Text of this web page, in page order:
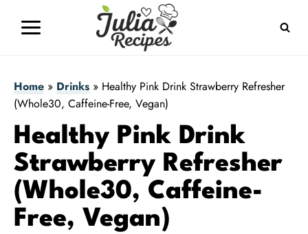
Home » Drinks » Healthy Pink Drink Strawberry Refresher
(Whole30, Caffeine-Free, Vegan)
Healthy Pink Drink
Strawberry Refresher
(Whole30, Caffeine-
Free, Vegan)